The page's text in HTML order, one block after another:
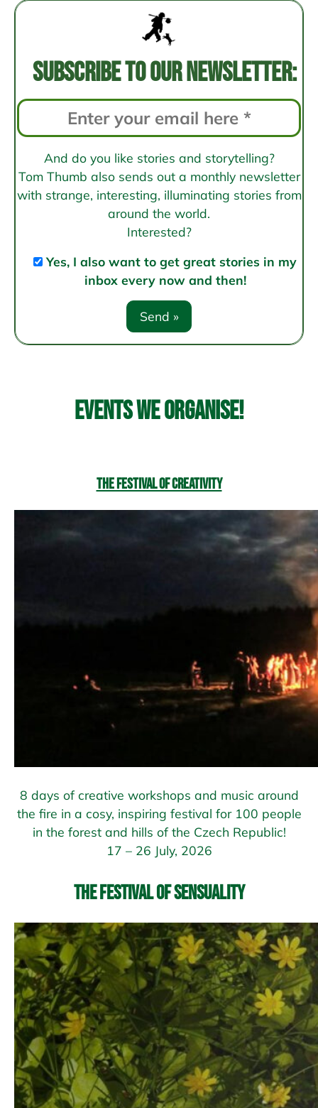
navigation
Subscribe to our newsletter:
And do you like stories and storytelling?
Tom Thumb also sends out a monthly newsletter
with strange, interesting, illuminating stories from
around the world.
Interested?
Yes, I also want to get great stories in my
inbox every now and then!
Events we organise!
The Festival of Creativity
8 days of creative workshops and music around
the fire in a cosy, inspiring festival for 100 people
in the forest and hills of the Czech Republic!
17 – 26 July, 2026
The Festival of Sensuality